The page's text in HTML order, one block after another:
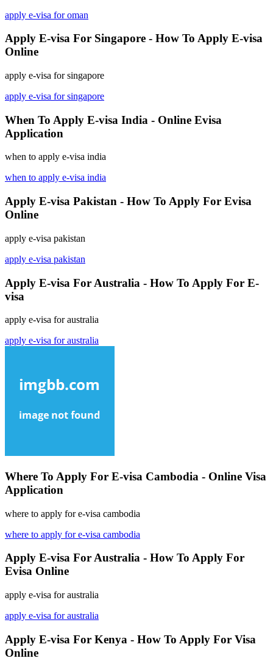
apply e-visa for oman
Apply E-visa For Singapore - How To Apply E-visa
Online
apply e-visa for singapore
apply e-visa for singapore
When To Apply E-visa India - Online Evisa
Application
when to apply e-visa india
when to apply e-visa india
Apply E-visa Pakistan - How To Apply For Evisa
Online
apply e-visa pakistan
apply e-visa pakistan
Apply E-visa For Australia - How To Apply For E-
visa
apply e-visa for australia
apply e-visa for australia
Where To Apply For E-visa Cambodia - Online Visa
Application
where to apply for e-visa cambodia
where to apply for e-visa cambodia
Apply E-visa For Australia - How To Apply For
Evisa Online
apply e-visa for australia
apply e-visa for australia
Apply E-visa For Kenya - How To Apply For Visa
Online